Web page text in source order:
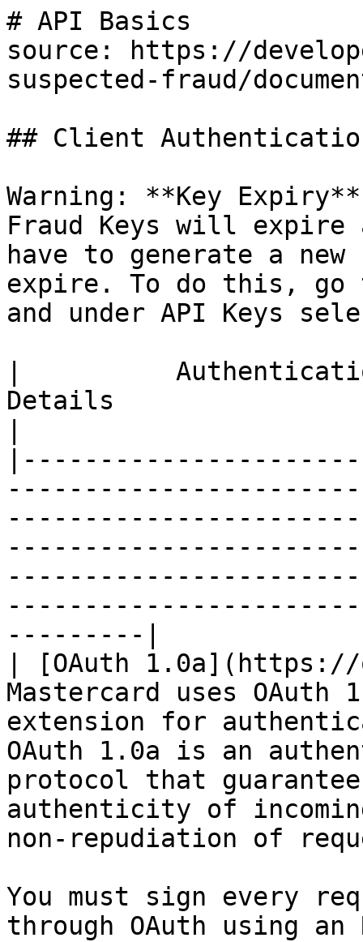
# API Basics
source: https://
suspected-fraud/
## Client
Warning: **Key
Fraud Keys will
have to generate a
expire. To do this, go
and under API Keys
|
Details
---------|
| [OAuth
Mastercard uses OAuth
extension for
OAuth 1.0a is an
protocol that
authenticity of
non-repudiation of
You must sign every
through OAuth using